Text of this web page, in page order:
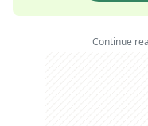
Continue